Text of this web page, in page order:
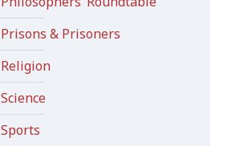
Prisons & Prisoners
Religion
Science
Sports